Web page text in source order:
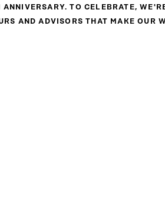
TO CELEBRATE,
AND ADVISORS THAT MAKE OUR